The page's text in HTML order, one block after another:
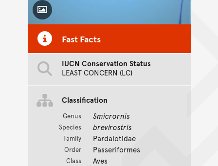
Toggle Caption
Fast Facts
IUCN Conservation Status
LEAST CONCERN (LC)
Classification
Genus Smicrornis
Species brevirostris
Family Pardalotidae
Order Passeriformes
Class Aves